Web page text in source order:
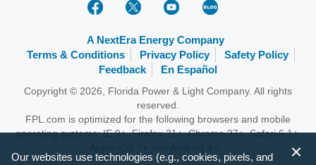
A NextEra Energy Company
Terms & Conditions
Privacy Policy
Safety Policy
Feedback
En Español
Copyright © 2026, Florida Power & Light Company. All rights
reserved.
FPL.com is optimized for the following browsers and mobile
operating systems: IE 9+, Firefox 31+, Chrome 37+, Safari 6.1+,
Our websites use technologies (e.g., cookies, pixels, and